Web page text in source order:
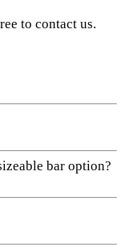
to contact us.
bar option?